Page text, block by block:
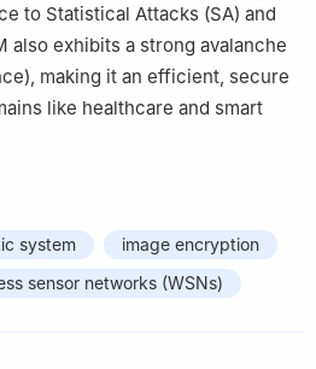
to Statistical Attacks (SA) and
also exhibits a strong avalanche
making it an efficient, secure
like healthcare and smart
system
image encryption
sensor networks (WSNs)